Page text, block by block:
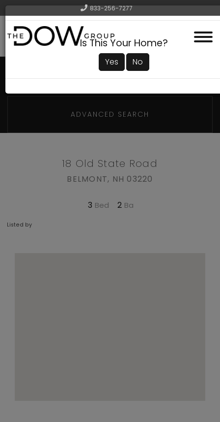
833-256-7277
Menu
ADVANCED SEARCH
18 Old State Road
BELMONT, NH 03220
3 2
Listed by
Is This Your Home?
Yes No